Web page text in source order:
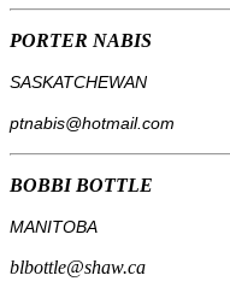
PORTER NABIS
SASKATCHEWAN
ptnabis@hotmail.com
BOBBI BOTTLE
MANITOBA
blbottle@shaw.ca